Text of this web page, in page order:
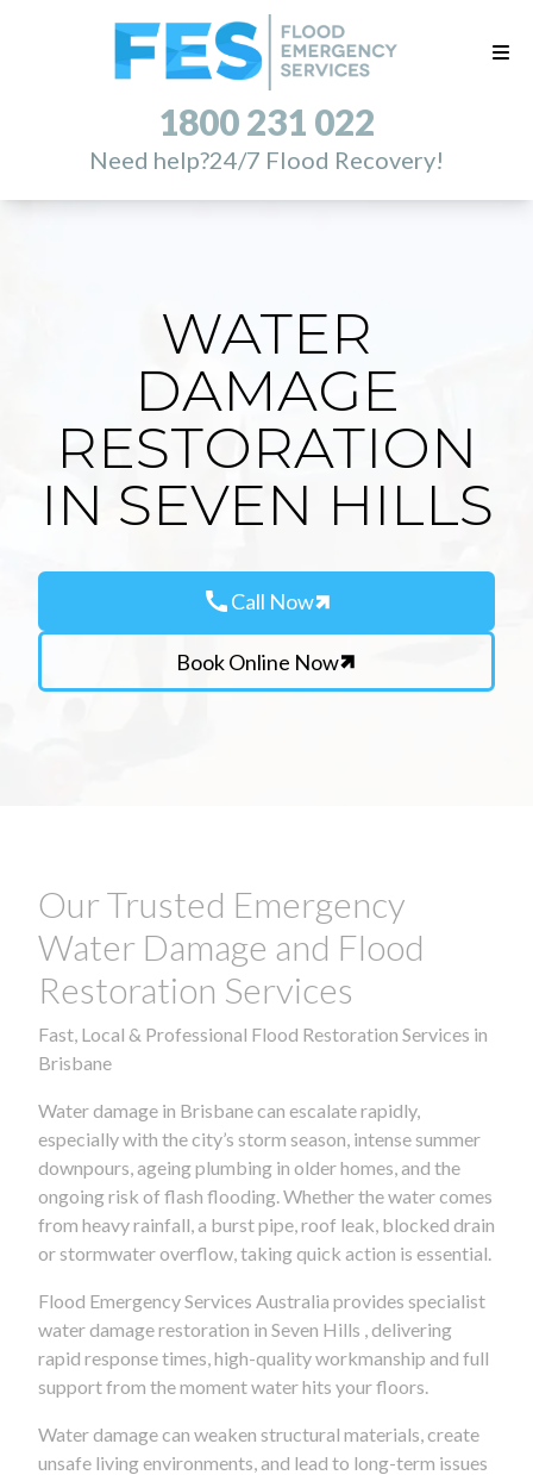
1800 231 022
Need help?24/7 Flood Recovery!
WATER
DAMAGE
RESTORATION
IN SEVEN HILLS
callCall Now
Book Online Now
Our Trusted Emergency
Water Damage and Flood
Restoration Services
Fast, Local & Professional Flood Restoration Services in
Brisbane
Water damage in Brisbane can escalate rapidly,
especially with the city’s storm season, intense summer
downpours, ageing plumbing in older homes, and the
ongoing risk of flash flooding. Whether the water comes
from heavy rainfall, a burst pipe, roof leak, blocked drain
or stormwater overflow, taking quick action is essential.
Flood Emergency Services Australia provides specialist
water damage restoration in Seven Hills , delivering
rapid response times, high-quality workmanship and full
support from the moment water hits your floors.
Water damage can weaken structural materials, create
unsafe living environments, and lead to long-term issues